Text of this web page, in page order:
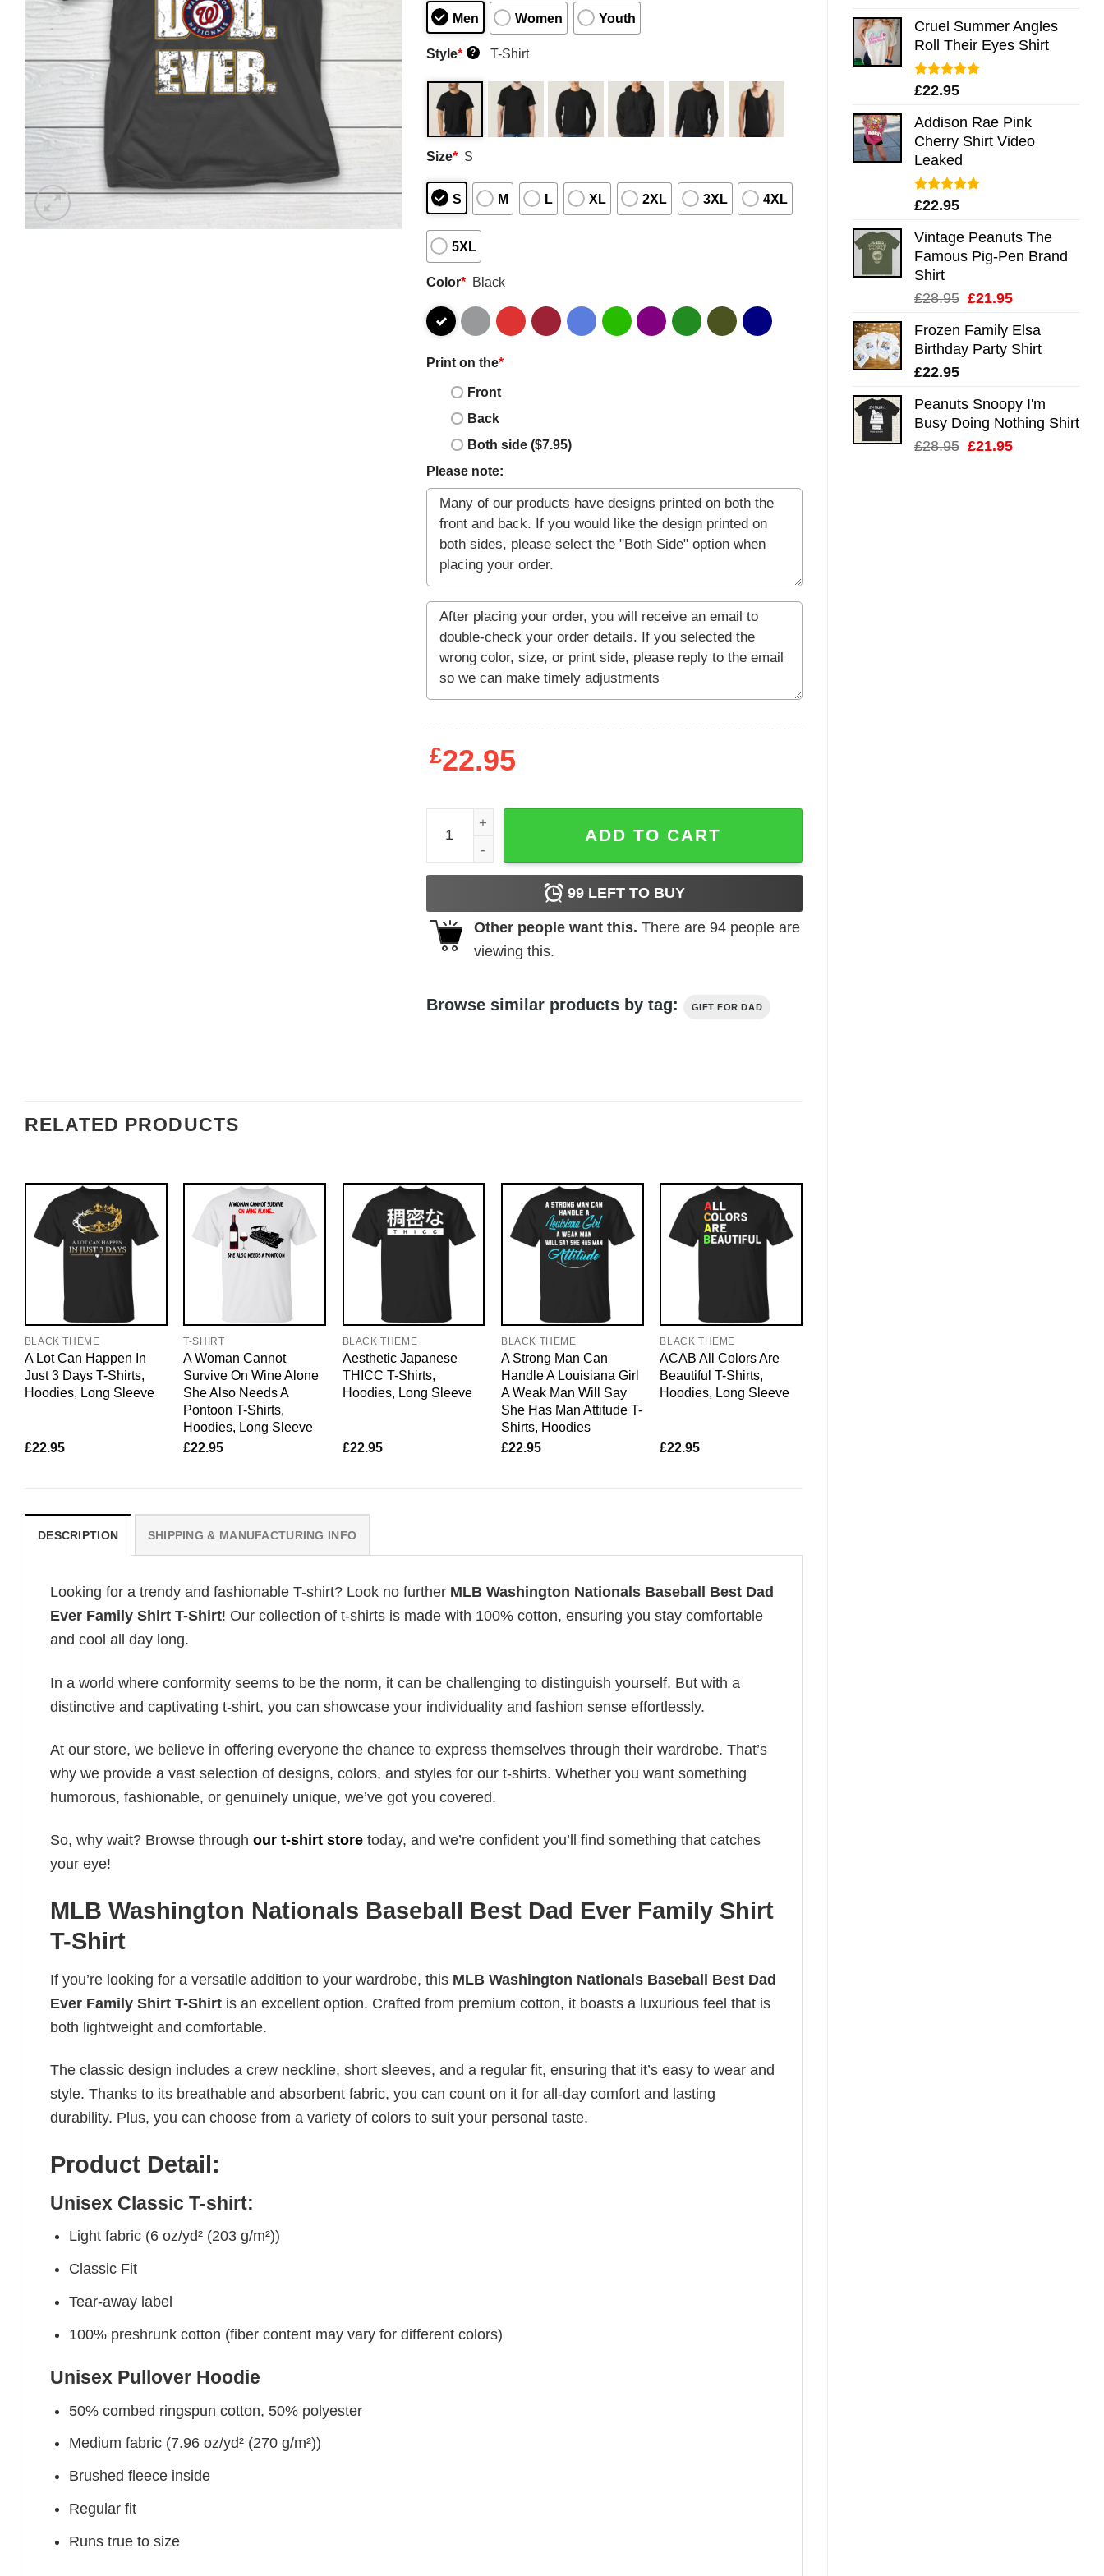
Cruel Summer Angles
Roll Their Eyes Shirt
Rated5.00
£22.95
Addison Rae Pink
Cherry Shirt Video
Leaked
Rated4.75
£22.95
Vintage Peanuts The
Famous Pig-Pen Brand
Shirt
£28.95 Original
was:
£28.95.
£21.95Current
is:
£21.95.
Frozen Family Elsa
Birthday Party Shirt
£22.95
Peanuts Snoopy I'm
Busy Doing Nothing Shirt
£28.95 Original
£21.95Current
Men Women Youth
Style* ? T-Shirt
Size* S
S M L XL 2XL 3XL 4XL
5XL
Color* Black
Print on the*
Front
Back
Both side ($7.95)
Please note:
£22.95
MLB Washington Nationals Baseball Best Dad Ever Family Shirt T-Shirt quantity
ADD TO CART
99LEFT TO BUY
Other people want this. There are 94people are
viewing this.
Browse similar products by tag: GIFT FOR DAD
RELATED PRODUCTS
BLACK THEME
A Lot Can Happen In
Just 3 Days T-Shirts,
Hoodies, Long Sleeve
£22.95
T-SHIRT
A Woman Cannot
Survive On Wine Alone
She Also Needs A
Pontoon T-Shirts,
Hoodies, Long Sleeve
£22.95
BLACK THEME
Aesthetic Japanese
THICC T-Shirts,
Hoodies, Long Sleeve
£22.95
BLACK THEME
A Strong Man Can
Handle A Louisiana Girl
A Weak Man Will Say
She Has Man Attitude T-
Shirts, Hoodies
£22.95
BLACK THEME
ACAB All Colors Are
Beautiful T-Shirts,
Hoodies, Long Sleeve
£22.95
DESCRIPTION SHIPPING & MANUFACTURING INFO
Looking for a trendy and fashionable T-shirt? Look no further MLB Washington Nationals Baseball Best Dad
Ever Family Shirt T-Shirt! Our collection of t-shirts is made with 100% cotton, ensuring you stay comfortable
and cool all day long.
In a world where conformity seems to be the norm, it can be challenging to distinguish yourself. But with a
distinctive and captivating t-shirt, you can showcase your individuality and fashion sense effortlessly.
At our store, we believe in offering everyone the chance to express themselves through their wardrobe. That’s
why we provide a vast selection of designs, colors, and styles for our t-shirts. Whether you want something
humorous, fashionable, or genuinely unique, we’ve got you covered.
So, why wait? Browse through our t-shirt store today, and we’re confident you’ll find something that catches
your eye!
MLB Washington Nationals Baseball Best Dad Ever Family Shirt
T-Shirt
If you’re looking for a versatile addition to your wardrobe, this MLB Washington Nationals Baseball Best Dad
Ever Family Shirt T-Shirt is an excellent option. Crafted from premium cotton, it boasts a luxurious feel that is
both lightweight and comfortable.
The classic design includes a crew neckline, short sleeves, and a regular fit, ensuring that it’s easy to wear and
style. Thanks to its breathable and absorbent fabric, you can count on it for all-day comfort and lasting
durability. Plus, you can choose from a variety of colors to suit your personal taste.
Product Detail:
Unisex Classic T-shirt:
Light fabric (6 oz/yd² (203 g/m²))
Classic Fit
Tear-away label
100% preshrunk cotton (fiber content may vary for different colors)
Unisex Pullover Hoodie
50% combed ringspun cotton, 50% polyester
Medium fabric (7.96 oz/yd² (270 g/m²))
Brushed fleece inside
Regular fit
Runs true to size